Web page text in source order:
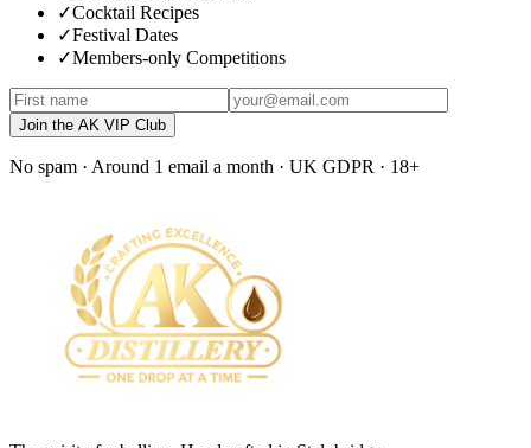
✓Cocktail Recipes
✓Festival Dates
✓Members-only Competitions
Join the AK VIP Club
No spam · Around 1 email a month · UK GDPR · 18+